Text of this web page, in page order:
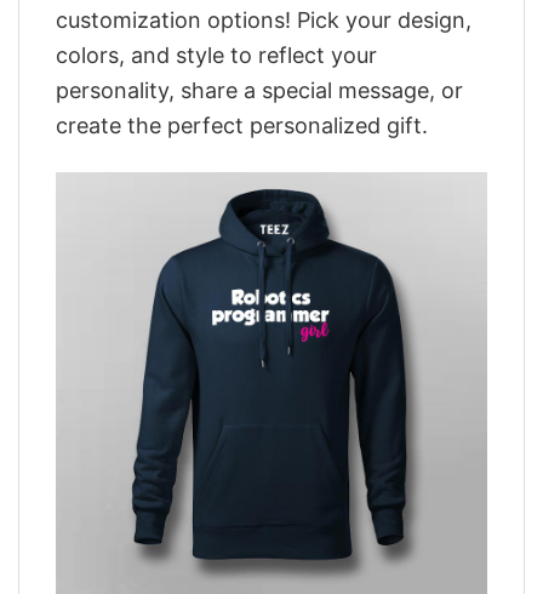
customization options! Pick your design,
colors, and style to reflect your
personality, share a special message, or
create the perfect personalized gift.